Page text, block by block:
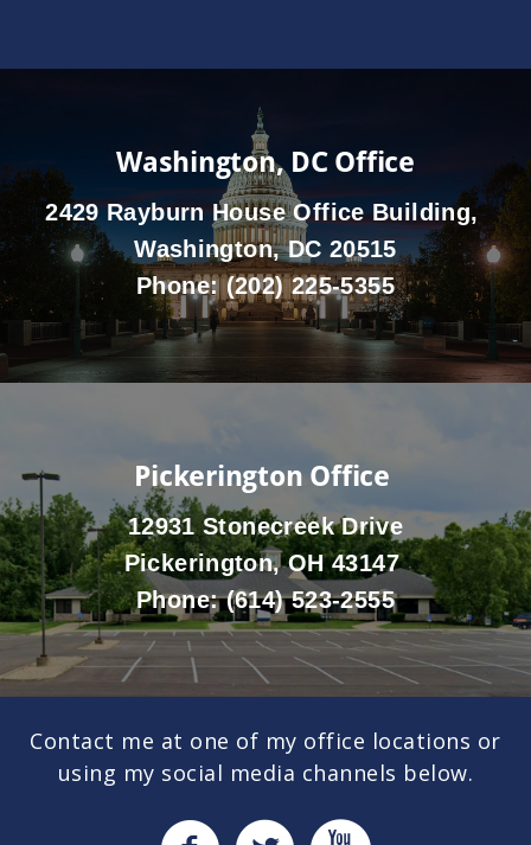
Washington, DC Office
2429 Rayburn House Office Building,
Washington, DC 20515
Phone:(202) 225-5355
Pickerington Office
12931 Stonecreek Drive
Pickerington, OH 43147
Phone:(614) 523-2555
Contact me at one of my office locations or
using my social media channels below.